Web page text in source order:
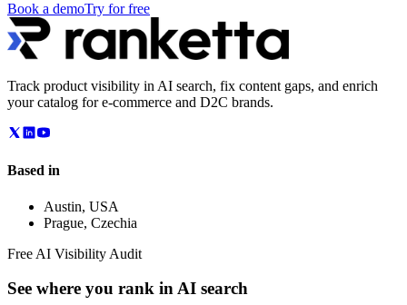
Book a demoTry for free
Track product visibility in AI search, fix content gaps, and enrich
your catalog for e-commerce and D2C brands.
Based in
Austin, USA
Prague, Czechia
Free AI Visibility Audit
See where you rank in AI search